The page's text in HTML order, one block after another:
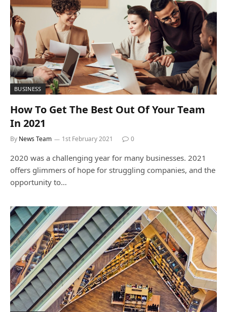
BUSINESS
How To Get The Best Out Of Your Team
In 2021
By News Team 1st February 2021 0
2020 was a challenging year for many businesses. 2021
offers glimmers of hope for struggling companies, and the
opportunity to…